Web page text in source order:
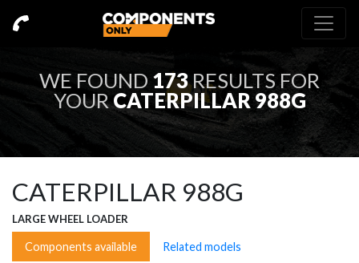
WE FOUND 173RESULTS FOR
YOURCATERPILLAR 988G
CATERPILLAR 988G
LARGE WHEEL LOADER
Components available Related models